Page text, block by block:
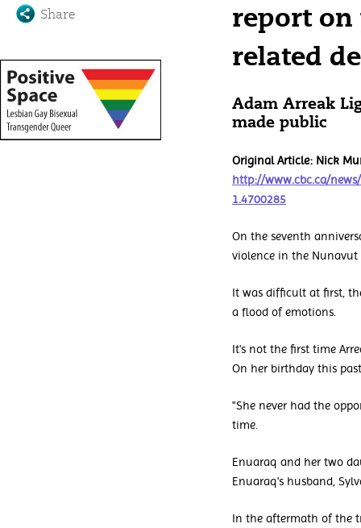
report on
related
Adam Arreak
made public
Original Article: Nick
http://www.cbc.ca/
1.4700285
On the seventh
violence in the Nunavut
It was difficult at first,
a flood of emotions.
It's not the first time
On her birthday this
"She never had the
time.
Enuaraq and her two
Enuaraq's husband,
In the aftermath of the
Share